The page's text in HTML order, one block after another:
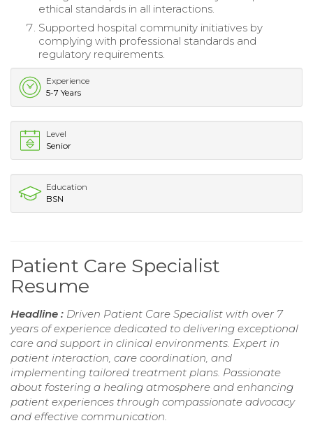
ethical standards in all interactions.
Supported hospital community initiatives by
complying with professional standards and
regulatory requirements.
Experience
5-7 Years
Level
Senior
Education
BSN
Patient Care Specialist
Resume
Headline : Driven Patient Care Specialist with over 7
years of experience dedicated to delivering exceptional
care and support in clinical environments. Expert in
patient interaction, care coordination, and
implementing tailored treatment plans. Passionate
about fostering a healing atmosphere and enhancing
patient experiences through compassionate advocacy
and effective communication.